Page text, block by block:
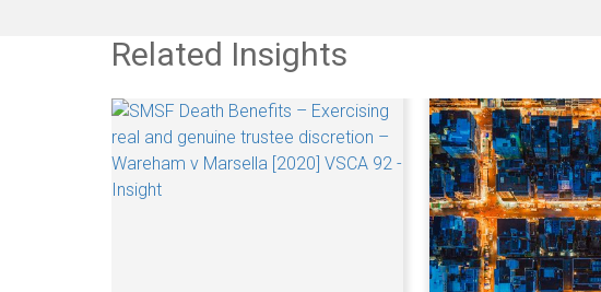
Related Insights